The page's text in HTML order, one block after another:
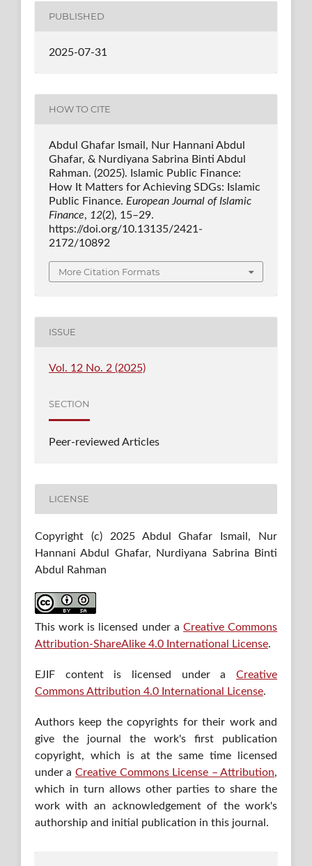
PUBLISHED
2025-07-31
HOW TO CITE
Abdul Ghafar Ismail, Nur Hannani Abdul
Ghafar, & Nurdiyana Sabrina Binti Abdul
Rahman. (2025). Islamic Public Finance:
How It Matters for Achieving SDGs: Islamic
Public Finance. European Journal of Islamic
Finance, 12(2), 15–29.
https://doi.org/10.13135/2421-
2172/10892
More Citation Formats
ISSUE
Vol. 12 No. 2 (2025)
SECTION
Peer-reviewed Articles
LICENSE
Copyright (c) 2025 Abdul Ghafar Ismail, Nur
Hannani Abdul Ghafar, Nurdiyana Sabrina Binti
Abdul Rahman
This work is licensed under a Creative Commons
Attribution-ShareAlike 4.0 International License.
EJIF content is licensed under aCreative
Commons Attribution 4.0 International License.
Authors keep the copyrights for their work and
give the journal the work's first publication
copyright, which is at the same time licensed
under a Creative Commons License – Attribution,
which in turn allows other parties to share the
work with an acknowledgement of the work's
authorship and initial publication in this journal.